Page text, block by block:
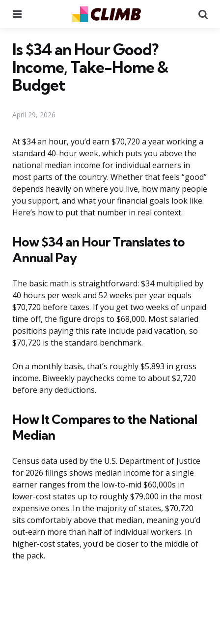
Is $34 an Hour Good?
Income, Take-Home &
Budget
April 29, 2026
At $34 an hour, you’d earn $70,720 a year working a
standard 40-hour week, which puts you above the
national median income for individual earners in
most parts of the country. Whether that feels “good”
depends heavily on where you live, how many people
you support, and what your financial goals look like.
Here’s how to put that number in real context.
How $34 an Hour Translates to
Annual Pay
The basic math is straightforward: $34 multiplied by
40 hours per week and 52 weeks per year equals
$70,720 before taxes. If you get two weeks of unpaid
time off, the figure drops to $68,000. Most salaried
positions paying this rate include paid vacation, so
$70,720 is the standard benchmark.
On a monthly basis, that’s roughly $5,893 in gross
income. Biweekly paychecks come to about $2,720
before any deductions.
How It Compares to the National
Median
Census data used by the U.S. Department of Justice
for 2026 filings shows median income for a single
earner ranges from the low-to-mid $60,000s in
lower-cost states up to roughly $79,000 in the most
expensive ones. In the majority of states, $70,720
sits comfortably above that median, meaning you’d
out-earn more than half of individual workers. In
higher-cost states, you’d be closer to the middle of
the pack.